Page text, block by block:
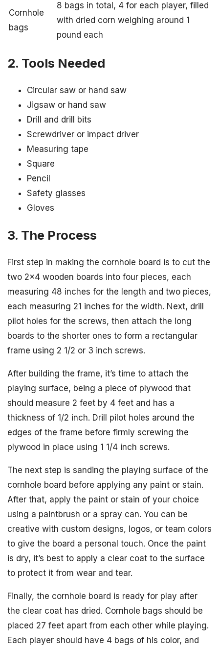
Cornhole
bags
8 bags in total, 4 for each player, filled
with dried corn weighing around 1
pound each
2. Tools Needed
Circular saw or hand saw
Jigsaw or hand saw
Drill and drill bits
Screwdriver or impact driver
Measuring tape
Square
Pencil
Safety glasses
Gloves
3. The Process
First step in making the cornhole board is to cut the
two 2×4 wooden boards into four pieces, each
measuring 48 inches for the length and two pieces,
each measuring 21 inches for the width. Next, drill
pilot holes for the screws, then attach the long
boards to the shorter ones to form a rectangular
frame using 2 1/2 or 3 inch screws.
After building the frame, it’s time to attach the
playing surface, being a piece of plywood that
should measure 2 feet by 4 feet and has a
thickness of 1/2 inch. Drill pilot holes around the
edges of the frame before firmly screwing the
plywood in place using 1 1/4 inch screws.
The next step is sanding the playing surface of the
cornhole board before applying any paint or stain.
After that, apply the paint or stain of your choice
using a paintbrush or a spray can. You can be
creative with custom designs, logos, or team colors
to give the board a personal touch. Once the paint
is dry, it’s best to apply a clear coat to the surface
to protect it from wear and tear.
Finally, the cornhole board is ready for play after
the clear coat has dried. Cornhole bags should be
placed 27 feet apart from each other while playing.
Each player should have 4 bags of his color, and